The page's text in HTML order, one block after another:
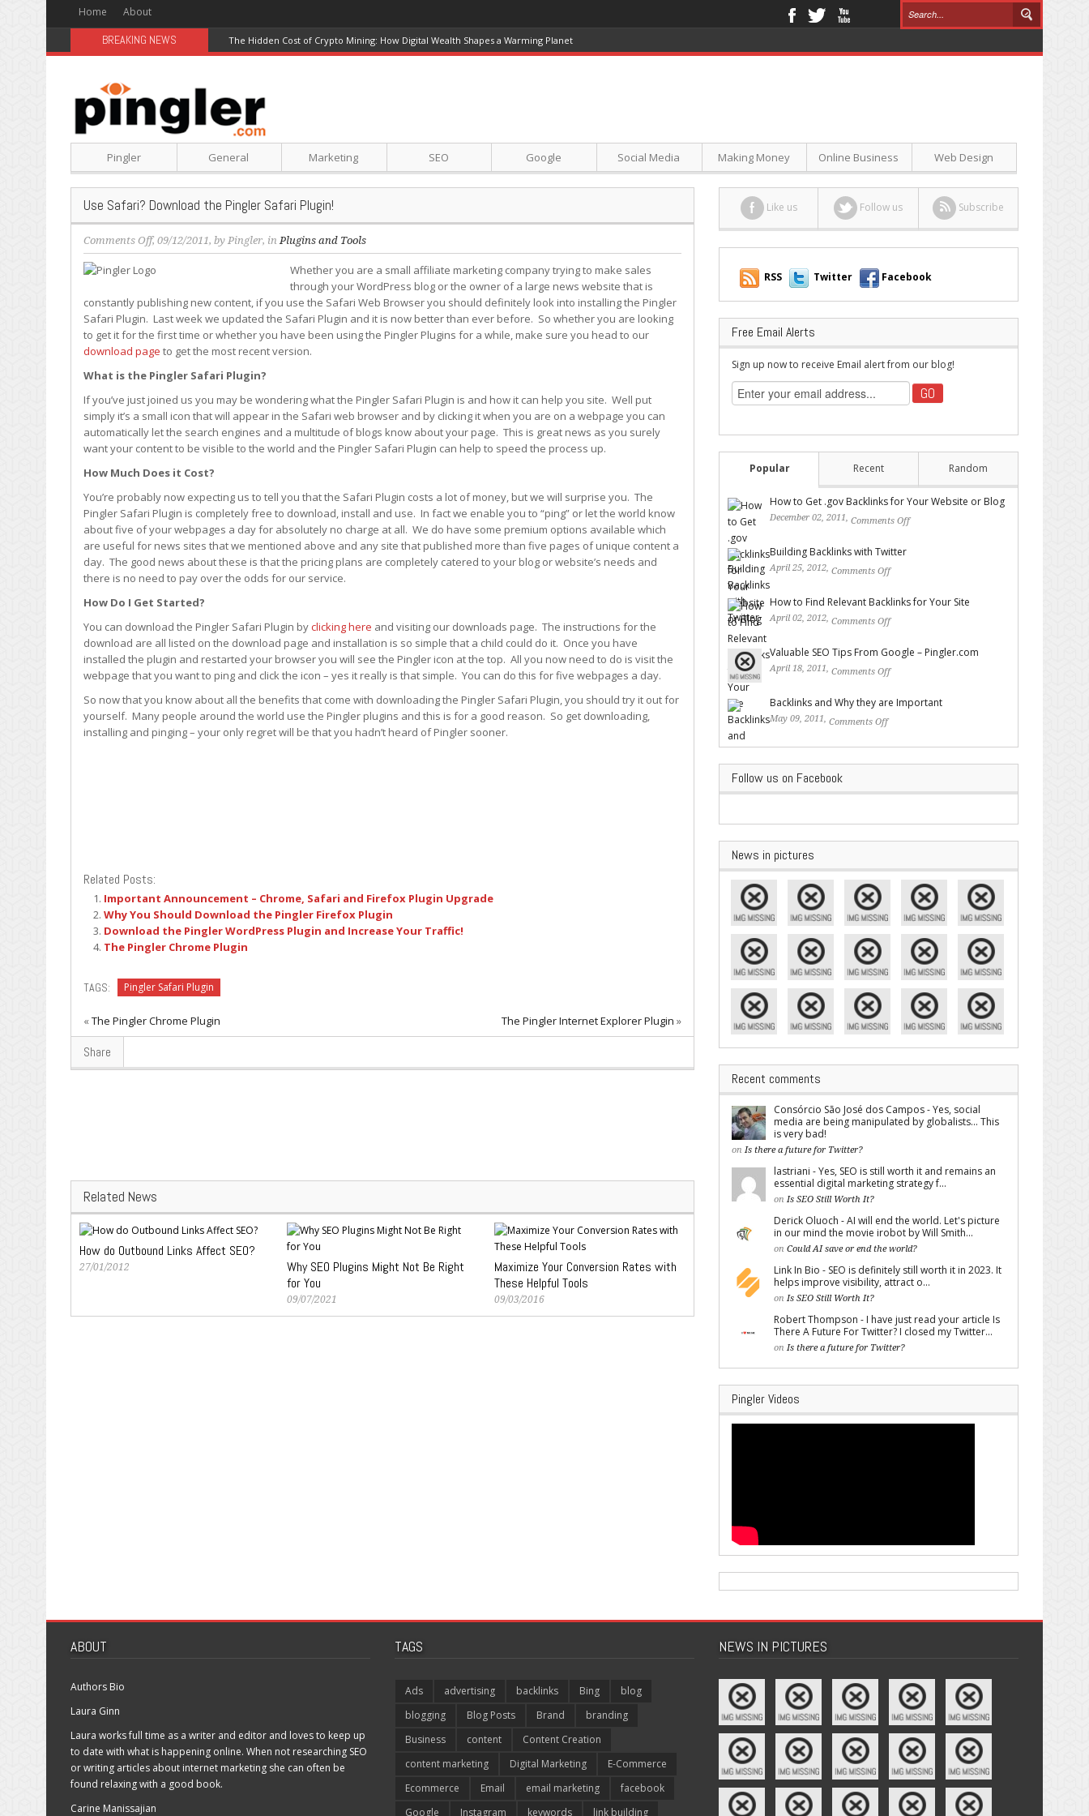
Home About
BREAKING NEWS The Hidden Cost of Crypto Mining: How Digital Wealth Shapes a Warming Planet
Pingler General Marketing SEO Google Social Media Making Money Online Business Web Design
Use Safari? Download the Pingler Safari Plugin!
Comments Offon
Use
Safari?
the
Pingler
Safari
Plugin!
, 09/12/2011, by Pingler, inPlugins and Tools
Whether you are a small affiliate marketing company trying to make sales
through your WordPress blog or the owner of a large news website that is
constantly publishing new content, if you use the Safari Web Browser you should definitely look into installing the Pingler
Safari Plugin. Last week we updated the Safari Plugin and it is now better than ever before. So whether you are looking
to get it for the first time or whether you have been using the Pingler Plugins for a while, make sure you head to our
download page to get the most recent version.
What is the Pingler Safari Plugin?
If you’ve just joined us you may be wondering what the Pingler Safari Plugin is and how it can help you site. Well put
simply it’s a small icon that will appear in the Safari web browser and by clicking it when you are on a webpage you can
automatically let the search engines and a multitude of blogs know about your page. This is great news as you surely
want your content to be visible to the world and the Pingler Safari Plugin can help to speed the process up.
How Much Does it Cost?
You’re probably now expecting us to tell you that the Safari Plugin costs a lot of money, but we will surprise you. The
Pingler Safari Plugin is completely free to download, install and use. In fact we enable you to “ping” or let the world know
about five of your webpages a day for absolutely no charge at all. We do have some premium options available which
are useful for news sites that we mentioned above and any site that published more than five pages of unique content a
day. The good news about these is that the pricing plans are completely catered to your blog or website’s needs and
there is no need to pay over the odds for our service.
How Do I Get Started?
You can download the Pingler Safari Plugin byclicking here and visiting our downloads page. The instructions for the
download are all listed on the download page and installation is so simple that a child could do it. Once you have
installed the plugin and restarted your browser you will see the Pingler icon at the top. All you now need to do is visit the
webpage that you want to ping and click the icon – yes it really is that simple. You can do this for five webpages a day.
So now that you know about all the benefits that come with downloading the Pingler Safari Plugin, you should try it out for
yourself. Many people around the world use the Pingler plugins and this is for a good reason. So get downloading,
installing and pinging – your only regret will be that you hadn’t heard of Pingler sooner.
Related Posts:
Important Announcement – Chrome, Safari and Firefox Plugin Upgrade
Why You Should Download the Pingler Firefox Plugin
Download the Pingler WordPress Plugin and Increase Your Traffic!
The Pingler Chrome Plugin
TAGS: Pingler Safari Plugin
«The Pingler Chrome Plugin The Pingler Internet Explorer Plugin »
Share
Related News
How do Outbound Links Affect SEO?
27/01/2012
Why SEO Plugins Might Not Be Right
for You
09/07/2021
Maximize Your Conversion Rates with
These Helpful Tools
09/03/2016
Like us Follow us Subscribe
RSS Twitter Facebook
Free Email Alerts
Sign up now to receive Email alert from our blog!
Popular Recent Random
How to Get .gov Backlinks for Your Website or Blog
December 02, 2011, Comments Off
Building Backlinks with Twitter
April 25, 2012, Comments Off
How to Find Relevant Backlinks for Your Site
April 02, 2012, Comments Off
Valuable SEO Tips From Google – Pingler.com
April 18, 2011, Comments Off
Backlinks and Why they are Important
May 09, 2011, Comments Off
Follow us on Facebook
News in pictures
Recent comments
Consórcio São José dos Campos - Yes, social
media are being manipulated by globalists... This
is very bad!
on Is there a future for Twitter?
lastriani - Yes, SEO is still worth it and remains an
essential digital marketing strategy f...
on Is SEO Still Worth It?
Derick Oluoch - AI will end the world. Let's picture
in our mind the movie irobot by Will Smith...
on Could AI save or end the world?
Link In Bio - SEO is definitely still worth it in 2023. It
helps improve visibility, attract o...
on Is SEO Still Worth It?
Robert Thompson - I have just read your article Is
There A Future For Twitter? I closed my Twitter...
on Is there a future for Twitter?
Pingler Videos
ABOUT
Authors Bio
Laura Ginn
Laura works full time as a writer and editor and loves to keep up
to date with what is happening online. When not researching SEO
or writing articles about internet marketing she can often be
found relaxing with a good book.
Carine Manissajian
TAGS
Ads advertising backlinks Bing
blog
blogging
Blog Posts Brand
branding
Business
content
Content Creation
content marketing
Digital Marketing
E-Commerce
Ecommerce
Email email marketing
facebook
Google
Instagram keywords link building
NEWS IN PICTURES